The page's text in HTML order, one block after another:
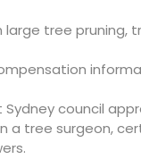
tree
council
tree surgeon,